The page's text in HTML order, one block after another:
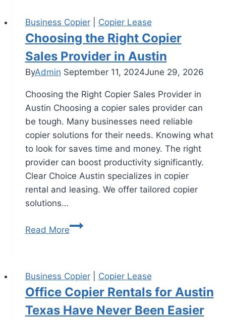
Business Copier| Copier Lease
Choosing the Right Copier
Sales Provider in Austin
ByAdmin September 11, 2024June 29, 2026
Choosing the Right Copier Sales Provider in
Austin Choosing a copier sales provider can
be tough. Many businesses need reliable
copier solutions for their needs. Knowing what
to look for saves time and money. The right
provider can boost productivity significantly.
Clear Choice Austin specializes in copier
rental and leasing. We offer tailored copier
solutions…
Read More
Business Copier| Copier Lease
Office Copier Rentals for Austin
Texas Have Never Been Easier